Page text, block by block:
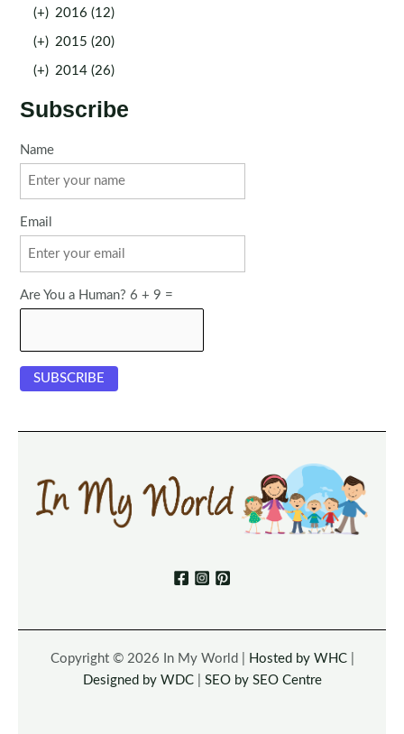
(+) 2016 (12)
(+) 2015 (20)
(+) 2014 (26)
Subscribe
Name
Email
Are You a Human? 6 + 9 =
Copyright © 2026 In My World | Hosted by WHC|
Designed by WDC| SEO by SEO Centre